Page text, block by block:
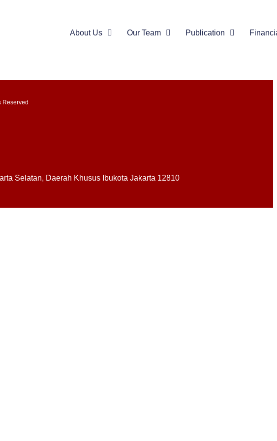
About Us Our Team Publication
Reserved
Selatan, Daerah Khusus Ibukota Jakarta 12810